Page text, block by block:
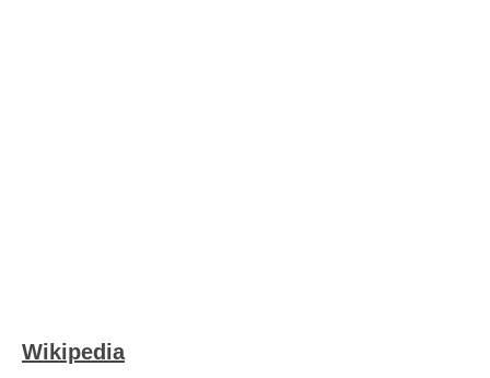
Wikipedia